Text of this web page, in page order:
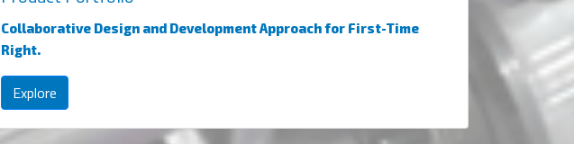
Collaborative Design and Development Approach for First-Time
Right.
Explore